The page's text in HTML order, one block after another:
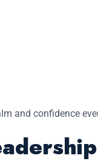
and confidence